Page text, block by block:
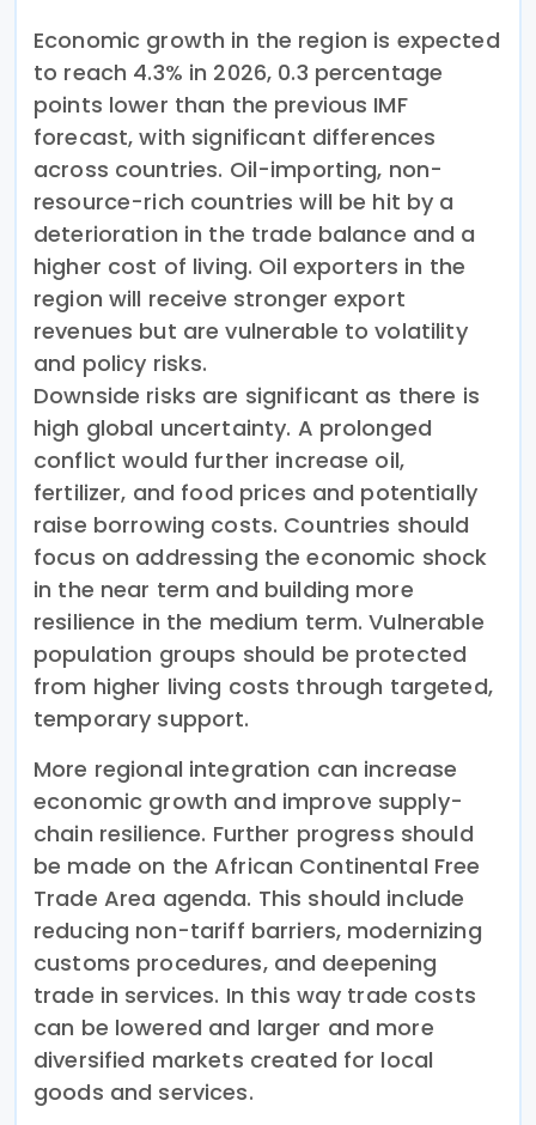
Economic growth in the region is expected
to reach 4.3% in 2026, 0.3 percentage
points lower than the previous IMF
forecast, with significant differences
across countries. Oil-importing, non-
resource-rich countries will be hit by a
deterioration in the trade balance and a
higher cost of living. Oil exporters in the
region will receive stronger export
revenues but are vulnerable to volatility
and policy risks.
Downside risks are significant as there is
high global uncertainty. A prolonged
conflict would further increase oil,
fertilizer, and food prices and potentially
raise borrowing costs. Countries should
focus on addressing the economic shock
in the near term and building more
resilience in the medium term. Vulnerable
population groups should be protected
from higher living costs through targeted,
temporary support.
More regional integration can increase
economic growth and improve supply-
chain resilience. Further progress should
be made on the African Continental Free
Trade Area agenda. This should include
reducing non-tariff barriers, modernizing
customs procedures, and deepening
trade in services. In this way trade costs
can be lowered and larger and more
diversified markets created for local
goods and services.